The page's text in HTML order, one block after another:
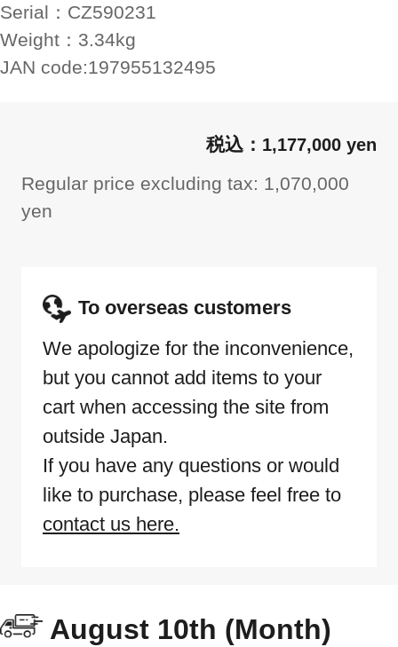
Serial： CZ590231
Weight： 3.34kg
JAN code:197955132495
1,177,000 yen
Regular price excluding tax: 1,070,000
yen
To overseas customers
We apologize for the inconvenience,
but you cannot add items to your
cart when accessing the site from
outside Japan.
If you have any questions or would
like to purchase, please feel free to
contact us here.
August 10th (Month)